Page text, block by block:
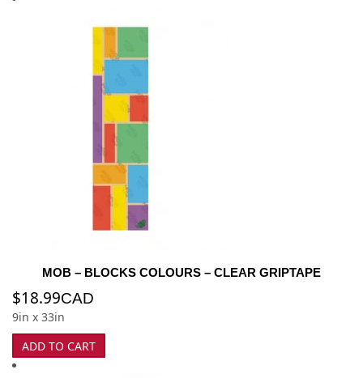
MOB – BLOCKS COLOURS – CLEAR GRIPTAPE
$18.99CAD
9in x 33in
ADD TO CART